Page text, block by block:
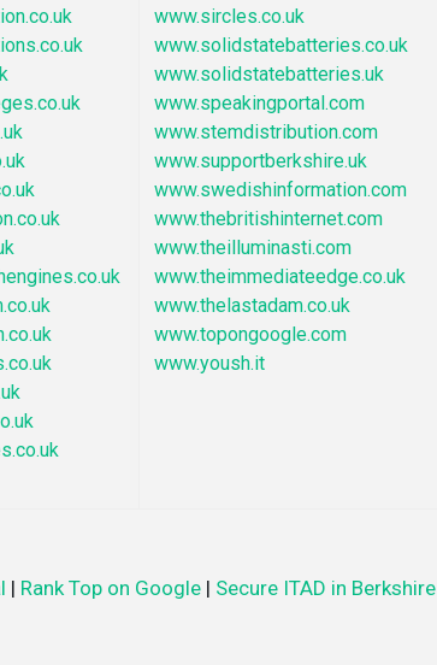
www.sircles.co.uk
www.solidstatebatteries.co.uk
www.solidstatebatteries.uk
www.speakingportal.com
www.stemdistribution.com
www.supportberkshire.uk
www.swedishinformation.com
www.thebritishinternet.com
www.theilluminasti.com
www.theimmediateedge.co.uk
www.thelastadam.co.uk
www.topongoogle.com
www.yoush.it
| Rank Top on Google | Secure ITAD in Berkshire